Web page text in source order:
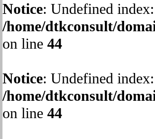
Notice: Undefined
/home/dtkconsult/
on line 44
Notice: Undefined
/home/dtkconsult/
on line 44